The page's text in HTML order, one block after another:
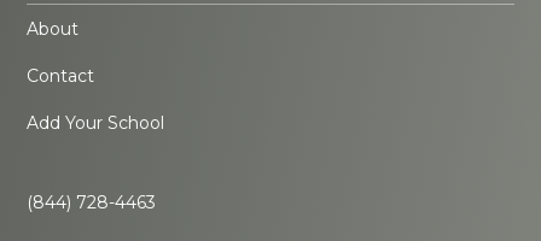
About
Contact
Add Your School
(844) 728-4463